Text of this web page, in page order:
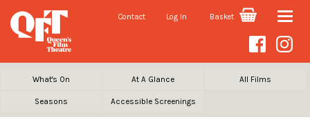
Contact Log In Basket Toggle
What's On At A Glance All Films
Seasons Accessible Screenings